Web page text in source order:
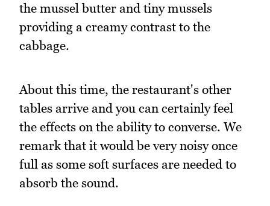
the mussel butter and tiny mussels
providing a creamy contrast to the
cabbage.
About this time, the restaurant's other
tables arrive and you can certainly feel
the effects on the ability to converse. We
remark that it would be very noisy once
full as some soft surfaces are needed to
absorb the sound.